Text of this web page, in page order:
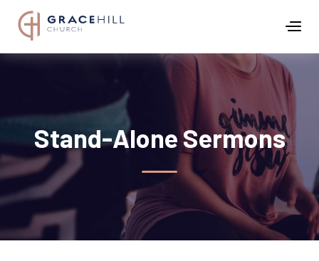
Stand-Alone Sermons